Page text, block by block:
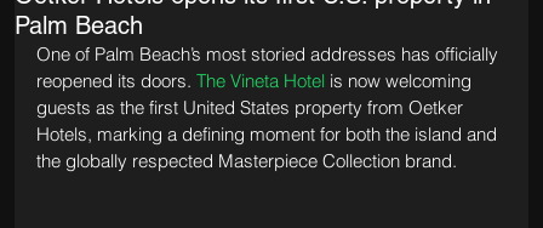
Palm Beach
One of Palm Beach’s most storied addresses has officially
reopened its doors. The Vineta Hotel is now welcoming
guests as the first United States property from Oetker
Hotels, marking a defining moment for both the island and
the globally respected Masterpiece Collection brand.